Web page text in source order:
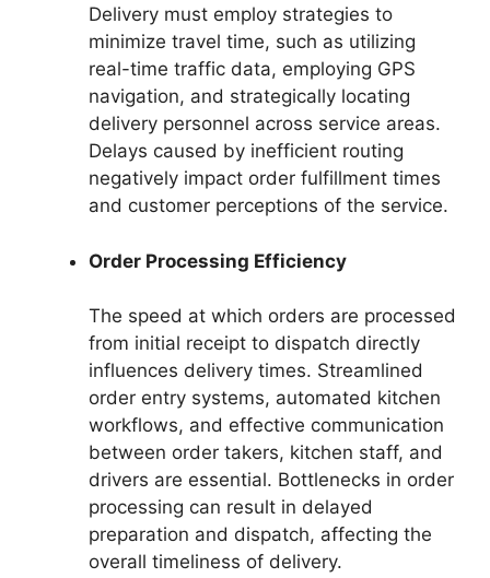
Delivery must employ strategies to
minimize travel time, such as utilizing
real-time traffic data, employing GPS
navigation, and strategically locating
delivery personnel across service areas.
Delays caused by inefficient routing
negatively impact order fulfillment times
and customer perceptions of the service.
Order Processing Efficiency
The speed at which orders are processed
from initial receipt to dispatch directly
influences delivery times. Streamlined
order entry systems, automated kitchen
workflows, and effective communication
between order takers, kitchen staff, and
drivers are essential. Bottlenecks in order
processing can result in delayed
preparation and dispatch, affecting the
overall timeliness of delivery.